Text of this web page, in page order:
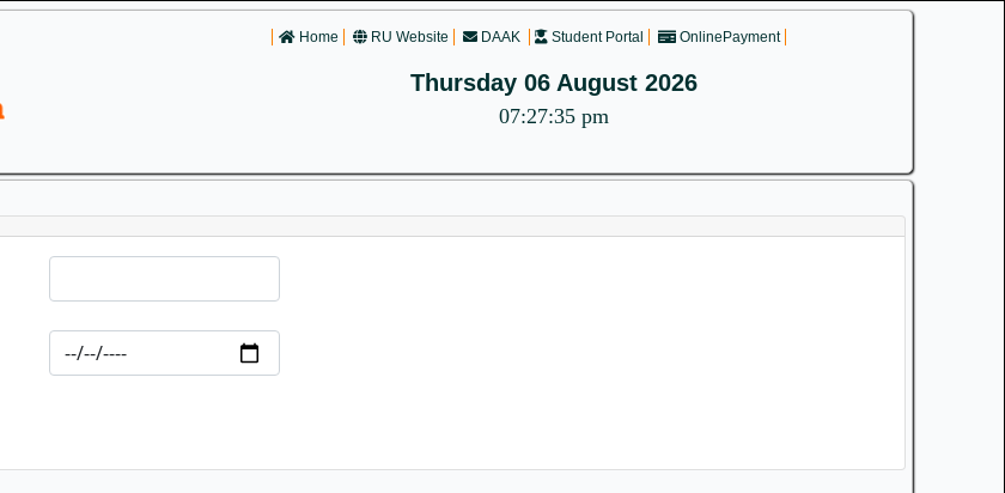
Home RU Website DAAK Student Portal OnlinePayment
Thursday 06 August 2026
07:27:35 pm